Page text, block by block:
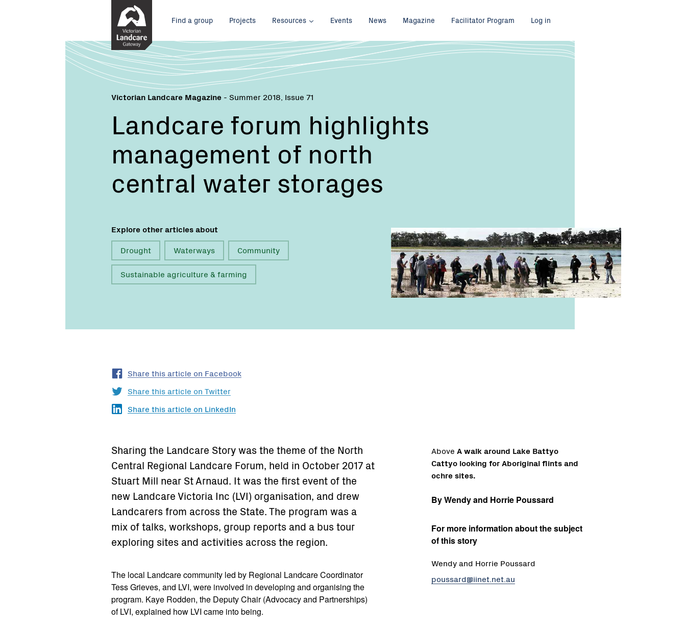
Main
menu
Find a group Projects Resources Events News Magazine Facilitator Program Log in
Victorian Landcare Magazine - Summer 2018, Issue 71
Landcare forum highlights
management of north
central water storages
Explore other articles about
Drought
Waterways Community
Sustainable agriculture & farming
Above A walk around Lake Battyo
Cattyo looking for Aboriginal flints and
ochre sites.
By Wendy and Horrie Poussard
Name:
For more information about the subject
of this story
Name:
Wendy and Horrie Poussard
Email:
poussard@iinet.net.au
Share this article on Facebook
Share this article on Twitter
Share this article on LinkedIn
Sharing the Landcare Story was the theme of the North
Central Regional Landcare Forum, held in October 2017 at
Stuart Mill near St Arnaud. It was the first event of the
new Landcare Victoria Inc (LVI) organisation, and drew
Landcarers from across the State. The program was a
mix of talks, workshops, group reports and a bus tour
exploring sites and activities across the region.
The local Landcare community led by Regional Landcare Coordinator
Tess Grieves, and LVI, were involved in developing and organising the
program. Kaye Rodden, the Deputy Chair (Advocacy and Partnerships)
of LVI, explained how LVI came into being.